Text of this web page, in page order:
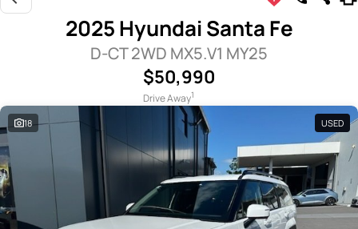
USED CARS
2025 Hyundai Santa Fe
D-CT 2WD MX5.V1 MY25
$50,990
Drive Away1
18 USED